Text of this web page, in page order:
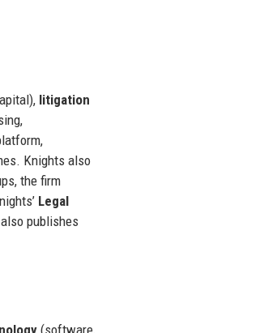
litigation
Knights also
the firm
Legal
publishes
(software,